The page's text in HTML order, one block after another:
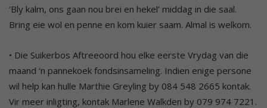
‘Bly kalm, ons gaan nou brei en hekel’ middag in die saal.
Bring eie wol en penne en kom kuier saam. Almal is welkom.
• Die Suikerbos Aftreeoord hou elke eerste Vrydag van die
maand ‘n pannekoek fondsinsameling. Indien enige persone
wil help kan hulle Marthie Greyling by 084 548 2665 kontak.
Vir meer inligting, kontak Marlene Walkden by 079 974 7221.